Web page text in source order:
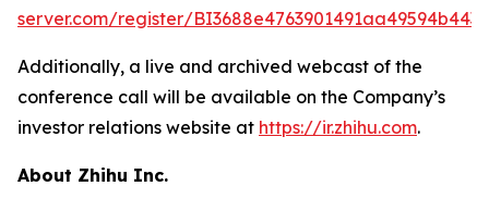
server.com/register/
Additionally, a live and archived webcast of the
conference call will be available on the Company’s
investor relations website at https://ir.zhihu.com.
About Zhihu Inc.